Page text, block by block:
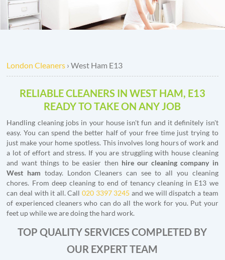
London Cleaners ›West Ham E13
RELIABLE CLEANERS IN WEST HAM, E13
READY TO TAKE ON ANY JOB
Handling cleaning jobs in your house isn't fun and it definitely isn't
easy. You can spend the better half of your free time just trying to
just make your home spotless. This involves long hours of work and
a lot of effort and stress. If you are struggling with house cleaning
and want things to be easier then hire our cleaning company in
West ham today. London Cleaners can see to all you cleaning
chores. From deep cleaning to end of tenancy cleaning in E13 we
can deal with it all. Call 020 3397 3245 and we will dispatch a team
of experienced cleaners who can do all the work for you. Put your
feet up while we are doing the hard work.
TOP QUALITY SERVICES COMPLETED BY
OUR EXPERT TEAM